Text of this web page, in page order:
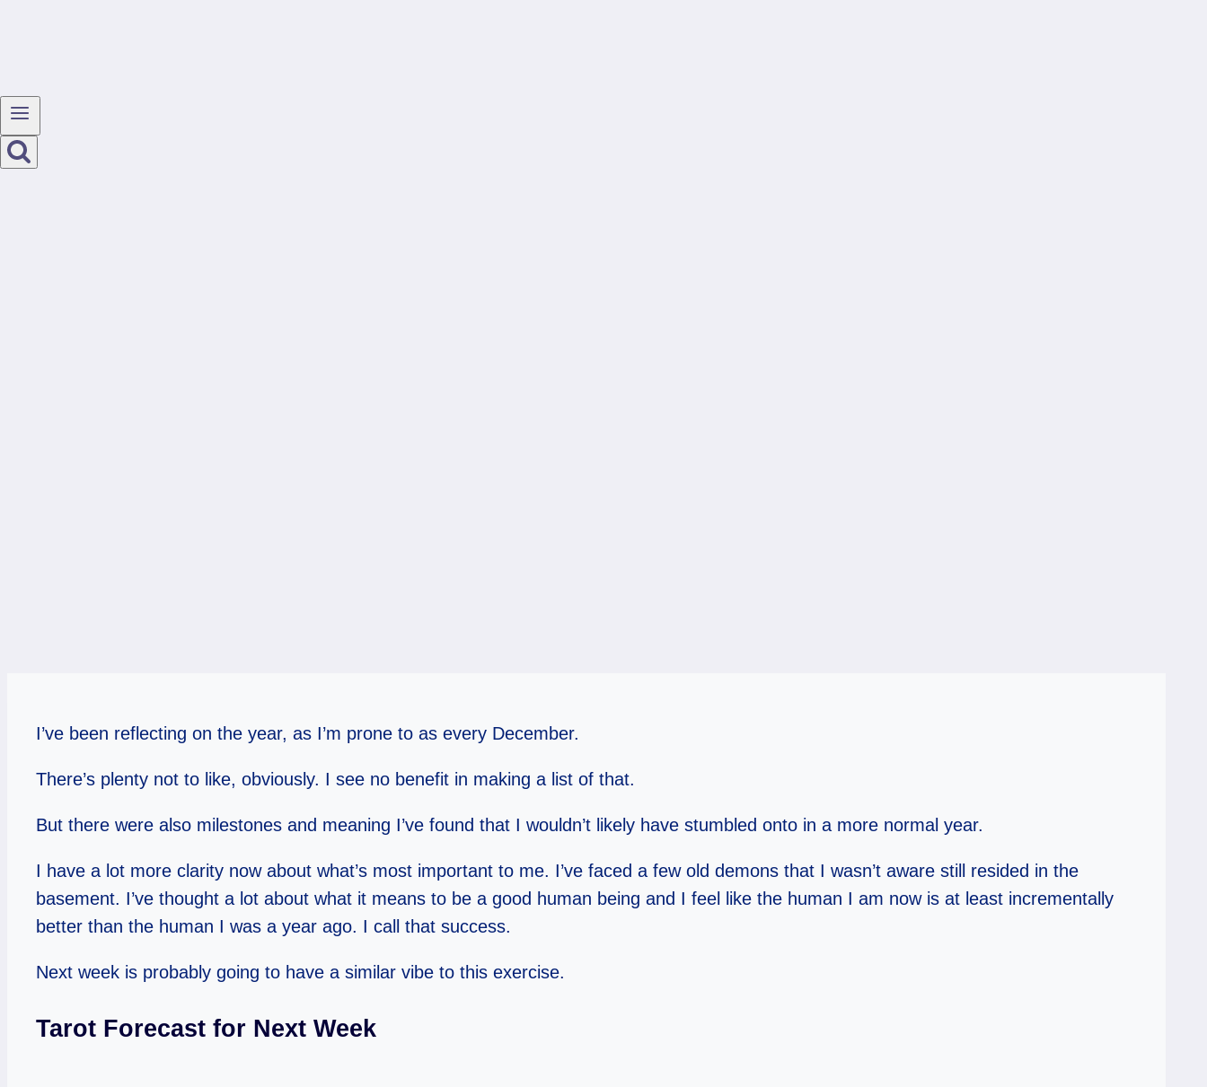
I’ve been reflecting on the year, as I’m prone to as every December.
There’s plenty not to like, obviously. I see no benefit in making a list of that.
But there were also milestones and meaning I’ve found that I wouldn’t likely have stumbled onto in a more normal year.
I have a lot more clarity now about what’s most important to me. I’ve faced a few old demons that I wasn’t aware still resided in the
basement. I’ve thought a lot about what it means to be a good human being and I feel like the human I am now is at least incrementally
better than the human I was a year ago. I call that success.
Next week is probably going to have a similar vibe to this exercise.
Tarot Forecast for Next Week